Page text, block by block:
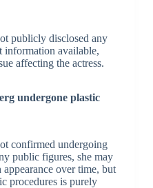
publicly disclosed any
information available,
affecting the actress.
undergone plastic
confirmed undergoing
public figures, she may
over time, but
procedures is purely